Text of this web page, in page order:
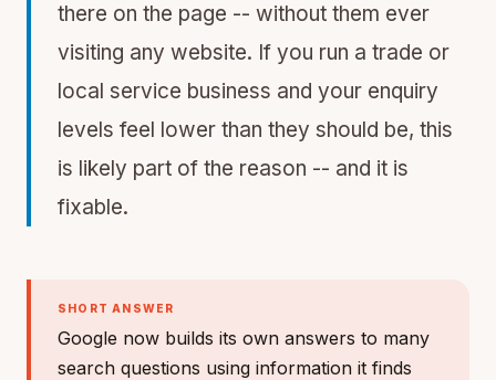
there on the page -- without them ever
visiting any website. If you run a trade or
local service business and your enquiry
levels feel lower than they should be, this
is likely part of the reason -- and it is
fixable.
SHORT ANSWER
Google now builds its own answers to many
search questions using information it finds